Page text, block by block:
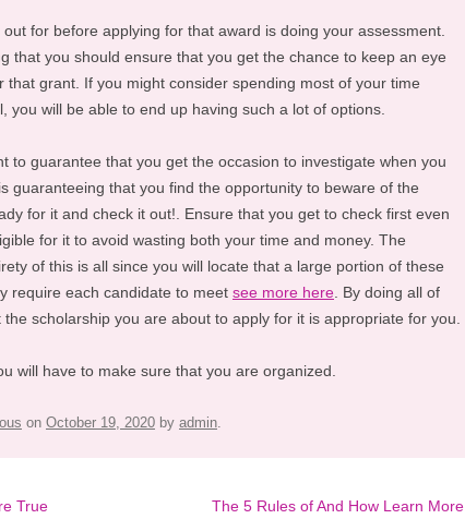
for before applying for that award is doing your assessment.
that you should ensure that you get the chance to keep an eye
grant. If you might consider spending most of your time
you will be able to end up having such a lot of options.
to guarantee that you get the occasion to investigate when you
guaranteeing that you find the opportunity to beware of the
for it and check it out!. Ensure that you get to check first even
for it to avoid wasting both your time and money. The
of this is all since you will locate that a large portion of these
require each candidate to meet see more here . By doing all of
scholarship you are about to apply for it is appropriate for you.
will have to make sure that you are organized.
on October 19, 2020 by admin.
True The 5 Rules of And How Learn More